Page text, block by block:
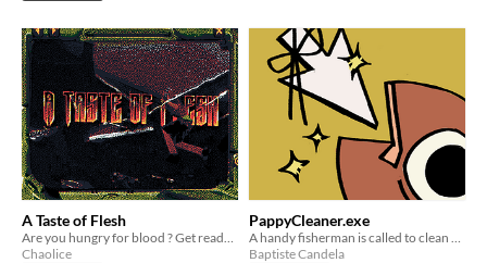
A Taste of Flesh
Are you hungry for blood ? Get ready to fight! But first..
Chaolice
PappyCleaner.exe
A handy fisherman is called to clean a messy computer from the Internet scoundrels.
Baptiste Candela